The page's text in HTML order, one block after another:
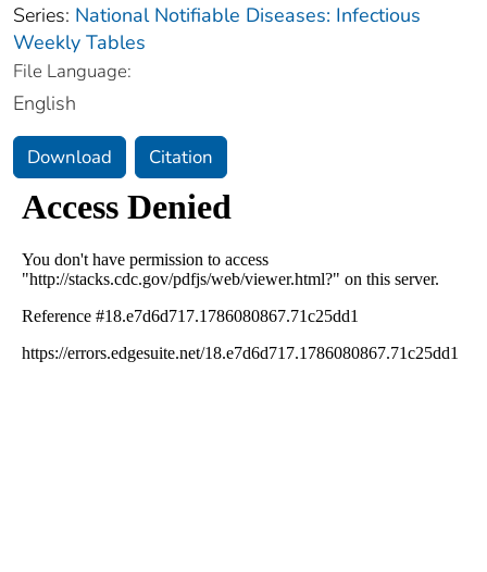
Series: National Notifiable Diseases: Infectious
Weekly Tables
File Language:
English
Download Citation